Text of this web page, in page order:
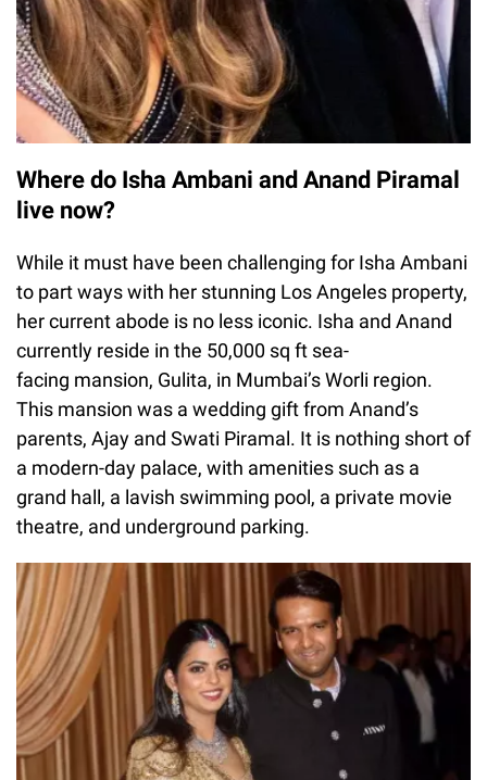
Where do Isha Ambani and Anand Piramal
live now?
While it must have been challenging for Isha Ambani
to part ways with her stunning Los Angeles property,
her current abode is no less iconic. Isha and Anand
currently reside in the 50,000 sq ft sea-
facing mansion, Gulita, in Mumbai’s Worli region.
This mansion was a wedding gift from Anand’s
parents, Ajay and Swati Piramal. It is nothing short of
a modern-day palace, with amenities such as a
grand hall, a lavish swimming pool, a private movie
theatre, and underground parking.